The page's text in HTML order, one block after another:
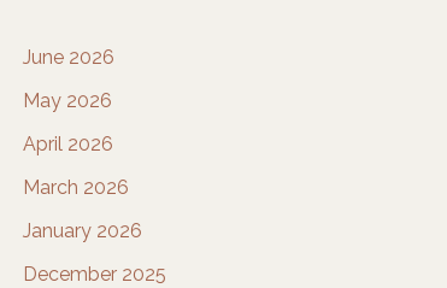
June 2026
May 2026
April 2026
March 2026
January 2026
December 2025